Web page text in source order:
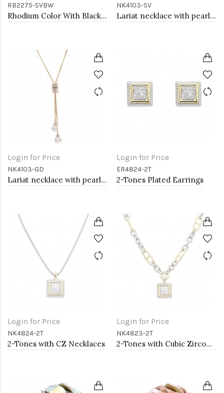
RB2275-SVBW
Rhodium Color With Black and Clear CZ Stone Stretch Rings
NK4103-SV
Lariat necklace with pearl, Rhodium
Login for Price
NK4103-GD
Lariat necklace with pearl, Gold
Login for Price
ER4824-2T
2-Tones Plated Earrings
Login for Price
NK4824-2T
2-Tones with CZ Necklaces
Login for Price
NK4823-2T
2-Tones with Cubic Zirconia Necklaces